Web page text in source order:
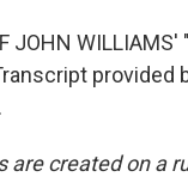
JOHN WILLIAMS'
provided
are created on a